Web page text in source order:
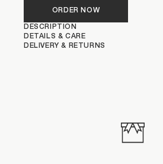
ORDER NOW
DESCRIPTION
DETAILS & CARE
DELIVERY & RETURNS